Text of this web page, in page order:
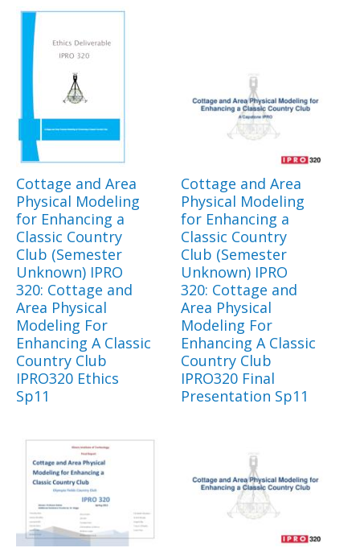
Cottage and Area
Physical Modeling
for Enhancing a
Classic Country
Club (Semester
Unknown) IPRO
320: Cottage and
Area Physical
Modeling For
Enhancing A Classic
Country Club
IPRO320 Ethics
Sp11
Cottage and Area
Physical Modeling
for Enhancing a
Classic Country
Club (Semester
Unknown) IPRO
320: Cottage and
Area Physical
Modeling For
Enhancing A Classic
Country Club
IPRO320 Final
Presentation Sp11